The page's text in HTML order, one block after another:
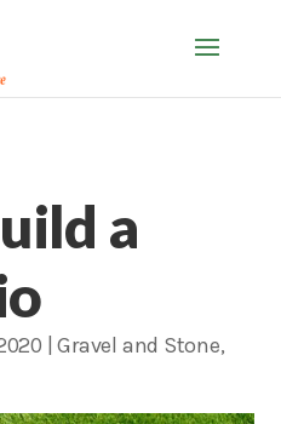
a
|Gravel and Stone,